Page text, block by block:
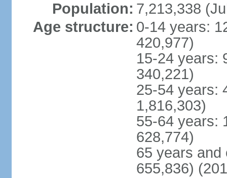
Population: 7,213,338
Age structure: 0-14 years:
420,977)
15-24 years:
340,221)
25-54 years:
1,816,303)
55-64 years:
628,774)
65 years and
655,836)